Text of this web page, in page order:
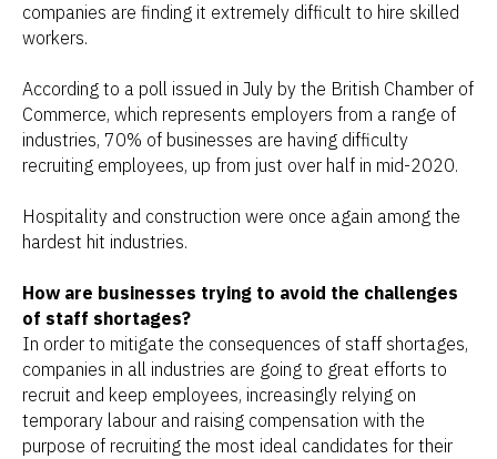
companies are finding it extremely difficult to hire skilled
workers.
According to a poll issued in July by the British Chamber of
Commerce, which represents employers from a range of
industries, 70% of businesses are having difficulty
recruiting employees, up from just over half in mid-2020.
Hospitality and construction were once again among the
hardest hit industries.
How are businesses trying to avoid the challenges
of staff shortages?
In order to mitigate the consequences of staff shortages,
companies in all industries are going to great efforts to
recruit and keep employees, increasingly relying on
temporary labour and raising compensation with the
purpose of recruiting the most ideal candidates for their